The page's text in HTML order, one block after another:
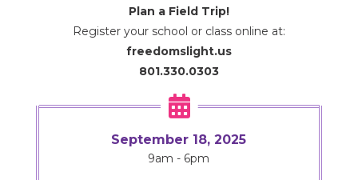
Plan a Field Trip!
Register your school or class online at:
freedomslight.us
801.330.0303

September 18, 2025
9am - 6pm